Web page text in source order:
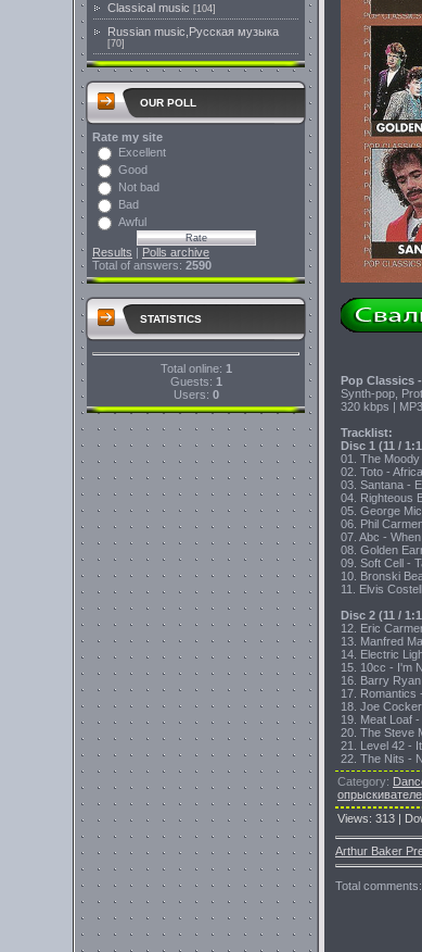
Classical music [104]
Russian music,Русская музыка
[70]
OUR POLL
Rate my site
Excellent
Good
Not bad
Bad
Awful
Results | Polls archive
Total of answers: 2590
STATISTICS
Total online: 1
Guests: 1
Users: 0
Pop Classics
Synth-pop,
320 kbps |
Tracklist:
Disc 1 (11 /
01. The
02. Toto -
03. Santana -
04. Righteous
05. George
06. Phil
07. Abc -
08. Golden
09. Soft Cell -
10. Bronski
11. Elvis
Disc 2 (11 /
12. Eric
13. Manfred
14. Electric
15. 10cc - I'm
16. Barry
17. Romantics
18. Joe
19. Meat Loaf
20. The Steve
21. Level 42 -
22. The Nits -
Category:
опрыскивателе
Views: 313 |
Arthur Baker
Total comments: